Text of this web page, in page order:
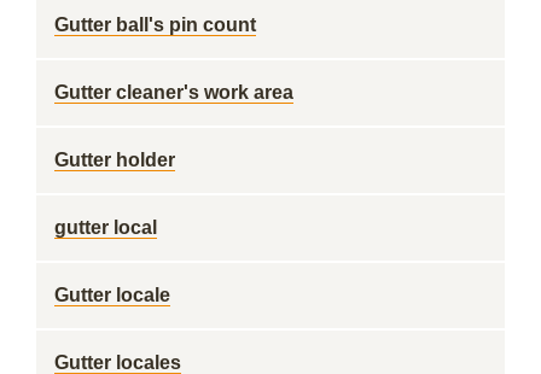
Gutter ball's pin count
Gutter cleaner's work area
Gutter holder
gutter local
Gutter locale
Gutter locales